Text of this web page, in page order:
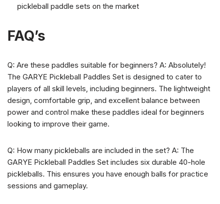
pickleball paddle sets on the market
FAQ’s
Q: Are these paddles suitable for beginners? A: Absolutely!
The GARYE Pickleball Paddles Set is designed to cater to
players of all skill levels, including beginners. The lightweight
design, comfortable grip, and excellent balance between
power and control make these paddles ideal for beginners
looking to improve their game.
Q: How many pickleballs are included in the set? A: The
GARYE Pickleball Paddles Set includes six durable 40-hole
pickleballs. This ensures you have enough balls for practice
sessions and gameplay.